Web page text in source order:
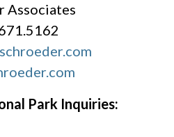
Associates
Park Inquiries: